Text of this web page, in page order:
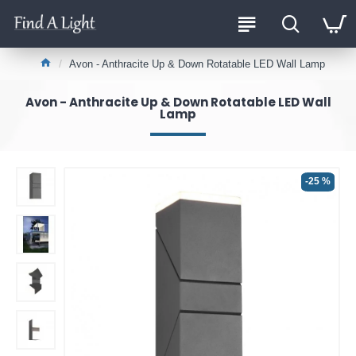
Avon - Anthracite Up & Down Rotatable LED Wall Lamp
Avon - Anthracite Up & Down Rotatable LED Wall
Lamp
-25 %